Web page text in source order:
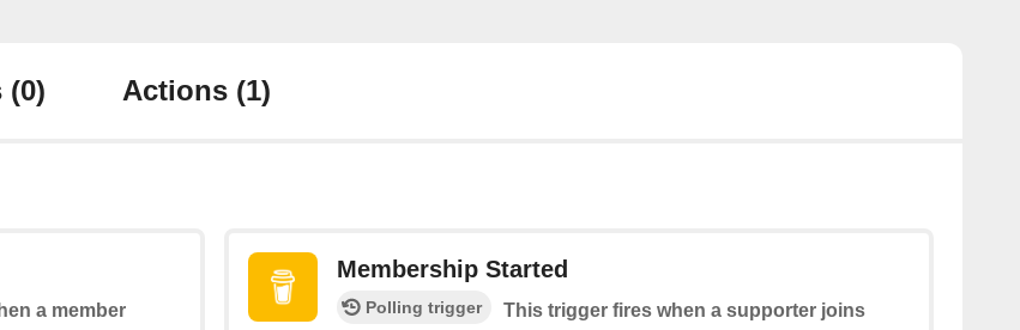
(0) Actions (1)
a member
Membership Started
Polling trigger
This trigger fires when a supporter joins